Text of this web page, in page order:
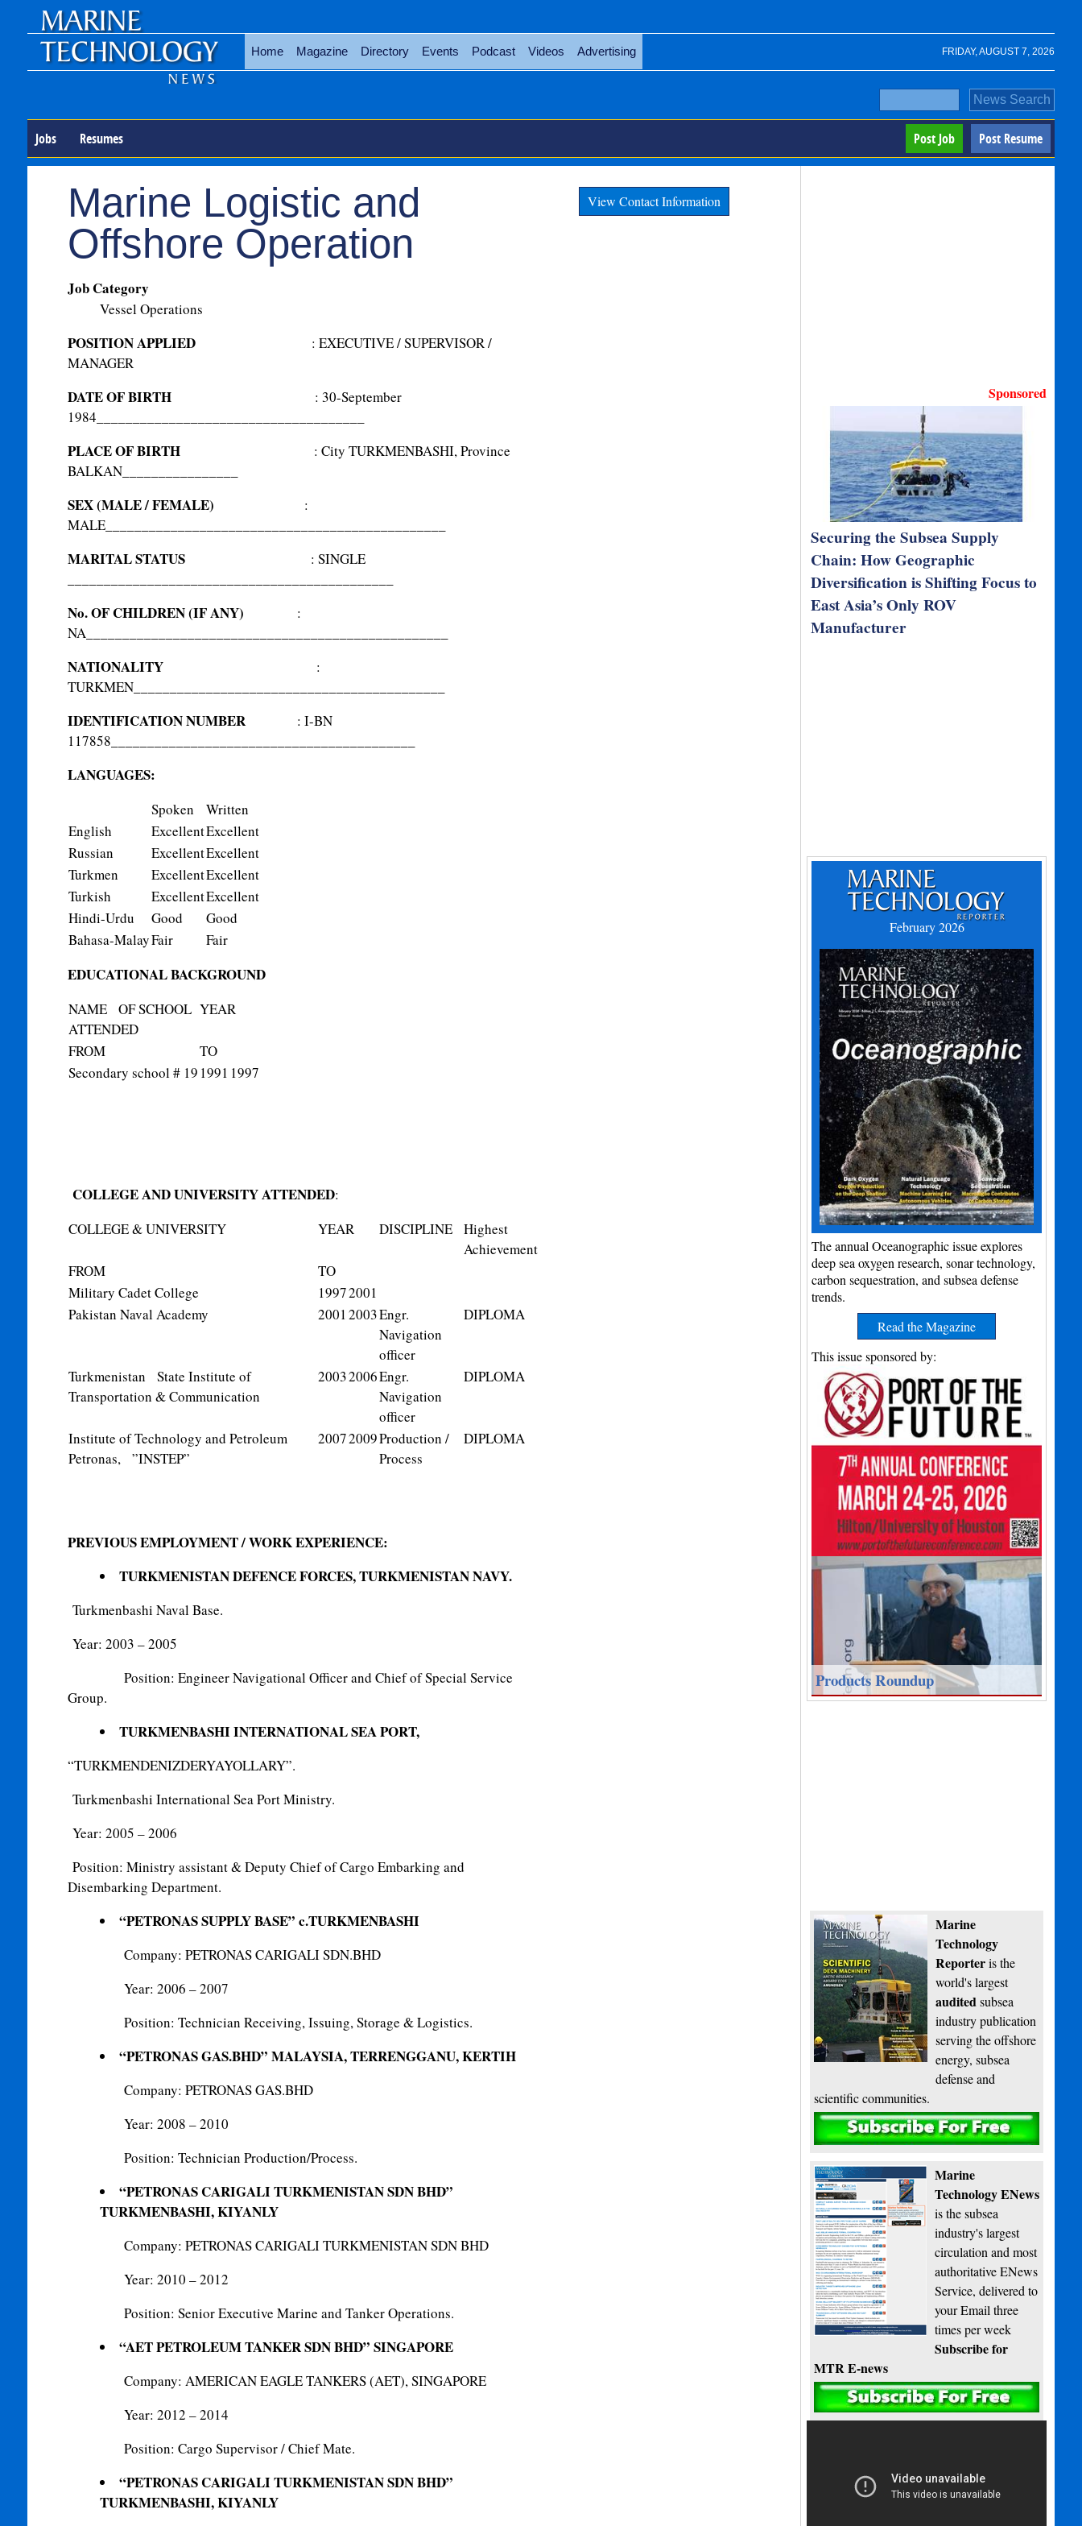
FRIDAY, AUGUST 7, 2026
Home Magazine Directory Events Podcast Videos Advertising
Jobs Resumes Post Resume
Post Job
Marine Logistic and
Offshore Operation
Job Category
Vessel Operations
POSITION APPLIED : EXECUTIVE / SUPERVISOR /
MANAGER
DATE OF BIRTH : 30-September
1984
PLACE OF BIRTH : City TURKMENBASHI, Province
BALKAN________________
SEX (MALE / FEMALE)
:
MALE_______________________________________________
MARITAL STATUS : SINGLE
No. OF CHILDREN (IF ANY)
:
NA__________________________________________________
NATIONALITY
:
TURKMEN___________________________________________
IDENTIFICATION NUMBER : I-BN
117858
LANGUAGES:
Spoken
Written
English
ExcellentExcellent
Russian
ExcellentExcellent
Turkmen
ExcellentExcellent
Turkish
ExcellentExcellent
Hindi-Urdu
Good
Good
Bahasa-MalayFair Fair
EDUCATIONAL BACKGROUND
NAME OF SCHOOL
ATTENDED
YEAR
FROM
TO
Secondary school # 19 1991 1997
COLLEGE AND UNIVERSITY ATTENDED:
COLLEGE & UNIVERSITY
YEAR DISCIPLINE
Highest
Achievement
FROM
TO
Military Cadet College
19972001
Pakistan Naval Academy
20012003Engr.
Navigation
officer
DIPLOMA
Turkmenistan State Institute of
Transportation & Communication
20032006Engr.
Navigation
officer
DIPLOMA
Institute of Technology and Petroleum
Petronas, ”INSTEP”
20072009Production /
Process
DIPLOMA
PREVIOUS EMPLOYMENT /WORK EXPERIENCE:
TURKMENISTAN DEFENCE FORCES, TURKMENISTAN NAVY.
Turkmenbashi Naval Base.
Year: 2003 – 2005
Position: Engineer Navigational Officer and Chief of Special Service
Group.
TURKMENBASHI INTERNATIONAL SEA PORT,
“TURKMENDENIZDERYAYOLLARY”.
Turkmenbashi International Sea Port Ministry.
Year: 2005 – 2006
Position: Ministry assistant & Deputy Chief of Cargo Embarking and
Disembarking Department.
“PETRONAS SUPPLY BASE” c.TURKMENBASHI
Company: PETRONAS CARIGALI SDN.BHD
Year: 2006 – 2007
Position: Technician Receiving, Issuing, Storage & Logistics.
“PETRONAS GAS.BHD” MALAYSIA, TERRENGGANU, KERTIH
Company: PETRONAS GAS.BHD
Year: 2008 – 2010
Position: Technician Production/Process.
“PETRONAS CARIGALI TURKMENISTAN SDN BHD”
TURKMENBASHI, KIYANLY
Company: PETRONAS CARIGALI TURKMENISTAN SDN BHD
Year: 2010 – 2012
Position: Senior Executive Marine and Tanker Operations.
“AET PETROLEUM TANKER SDN BHD” SINGAPORE
Company: AMERICAN EAGLE TANKERS (AET), SINGAPORE
Year: 2012 – 2014
Position: Cargo Supervisor / Chief Mate.
“PETRONAS CARIGALI TURKMENISTAN SDN BHD”
TURKMENBASHI, KIYANLY
View Contact Information
Sponsored
Securing the Subsea Supply
Chain: How Geographic
Diversification is Shifting Focus to
East Asia’s Only ROV
Manufacturer
February 2026
The annual Oceanographic issue explores
deep sea oxygen research, sonar technology,
carbon sequestration, and subsea defense
trends.
Read the Magazine
This issue sponsored by:
Products Roundup
Marine
Technology
Reporteris the
world's largest
auditedsubsea
industry publication
serving the offshore
energy, subsea
defense and
scientific communities.
Subscribe
Marine
Technology ENews
is the subsea
industry's largest
circulation and most
authoritative ENews
Service, delivered to
your Email three
times per week
Subscribe for
MTR E-news